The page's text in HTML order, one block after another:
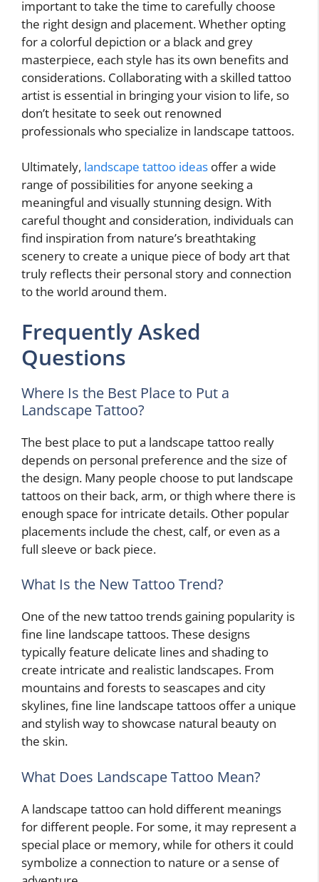
important to take the time to carefully choose
the right design and placement. Whether opting
for a colorful depiction or a black and grey
masterpiece, each style has its own benefits and
considerations. Collaborating with a skilled tattoo
artist is essential in bringing your vision to life, so
don’t hesitate to seek out renowned
professionals who specialize in landscape tattoos.
Ultimately, landscape tattoo ideas offer a wide
range of possibilities for anyone seeking a
meaningful and visually stunning design. With
careful thought and consideration, individuals can
find inspiration from nature’s breathtaking
scenery to create a unique piece of body art that
truly reflects their personal story and connection
to the world around them.
Frequently Asked
Questions
Where Is the Best Place to Put a
Landscape Tattoo?
The best place to put a landscape tattoo really
depends on personal preference and the size of
the design. Many people choose to put landscape
tattoos on their back, arm, or thigh where there is
enough space for intricate details. Other popular
placements include the chest, calf, or even as a
full sleeve or back piece.
What Is the New Tattoo Trend?
One of the new tattoo trends gaining popularity is
fine line landscape tattoos. These designs
typically feature delicate lines and shading to
create intricate and realistic landscapes. From
mountains and forests to seascapes and city
skylines, fine line landscape tattoos offer a unique
and stylish way to showcase natural beauty on
the skin.
What Does Landscape Tattoo Mean?
A landscape tattoo can hold different meanings
for different people. For some, it may represent a
special place or memory, while for others it could
symbolize a connection to nature or a sense of